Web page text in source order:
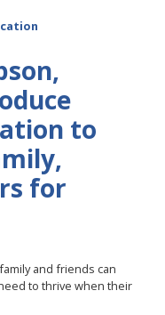
to
for
and friends can
to thrive when their